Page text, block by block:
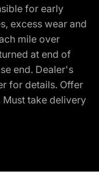
for early
excess wear and
mile over
at end of
end. Dealer's
for details. Offer
Must take delivery